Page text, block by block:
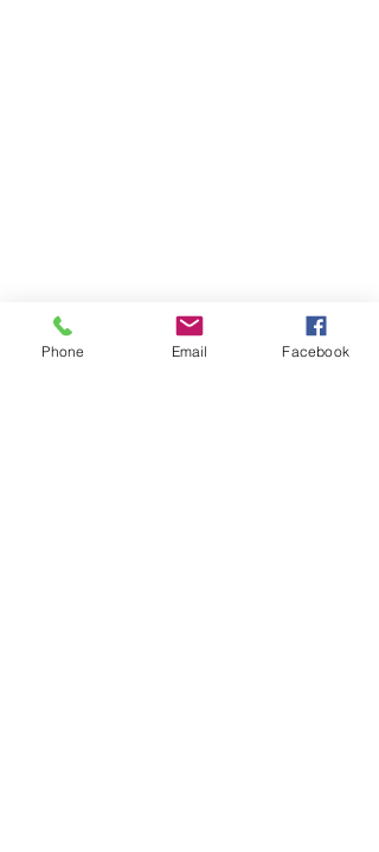
Phone Email Facebook